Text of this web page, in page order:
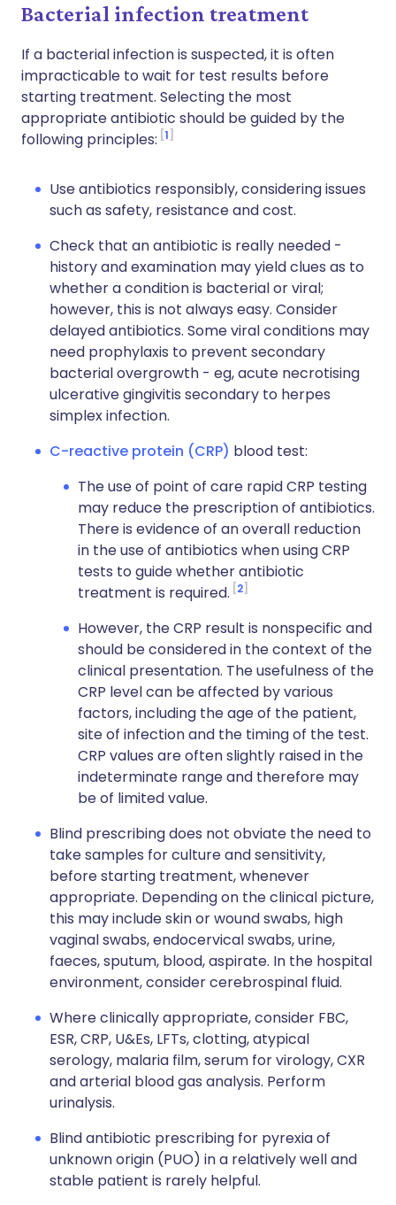
Bacterial infection treatment
If a bacterial infection is suspected, it is often
impracticable to wait for test results before
starting treatment. Selecting the most
appropriate antibiotic should be guided by the
following principles: 1
Use antibiotics responsibly, considering issues
such as safety, resistance and cost.
Check that an antibiotic is really needed -
history and examination may yield clues as to
whether a condition is bacterial or viral;
however, this is not always easy. Consider
delayed antibiotics. Some viral conditions may
need prophylaxis to prevent secondary
bacterial overgrowth - eg, acute necrotising
ulcerative gingivitis secondary to herpes
simplex infection.
C-reactive protein (CRP) blood test:
The use of point of care rapid CRP testing
may reduce the prescription of antibiotics.
There is evidence of an overall reduction
in the use of antibiotics when using CRP
tests to guide whether antibiotic
treatment is required. 2
However, the CRP result is nonspecific and
should be considered in the context of the
clinical presentation. The usefulness of the
CRP level can be affected by various
factors, including the age of the patient,
site of infection and the timing of the test.
CRP values are often slightly raised in the
indeterminate range and therefore may
be of limited value.
Blind prescribing does not obviate the need to
take samples for culture and sensitivity,
before starting treatment, whenever
appropriate. Depending on the clinical picture,
this may include skin or wound swabs, high
vaginal swabs, endocervical swabs, urine,
faeces, sputum, blood, aspirate. In the hospital
environment, consider cerebrospinal fluid.
Where clinically appropriate, consider FBC,
ESR, CRP, U&Es, LFTs, clotting, atypical
serology, malaria film, serum for virology, CXR
and arterial blood gas analysis. Perform
urinalysis.
Blind antibiotic prescribing for pyrexia of
unknown origin (PUO) in a relatively well and
stable patient is rarely helpful.